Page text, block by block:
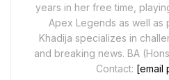
years in her free time,
Apex Legends as well as
Khadija specializes in
and breaking news. BA
Contact: [email